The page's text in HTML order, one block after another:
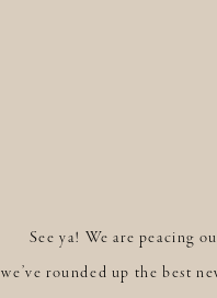
See ya! We are peacing
we’ve rounded up the best